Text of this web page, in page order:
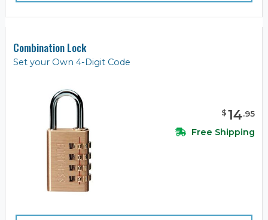
Combination Lock
Set your Own 4-Digit Code
$14.95
Free Shipping